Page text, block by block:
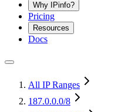
Why IPinfo?
Pricing
Resources
Docs
All IP Ranges
187.0.0.0/8